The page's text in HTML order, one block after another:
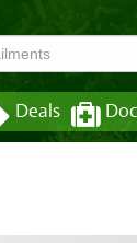
Deals